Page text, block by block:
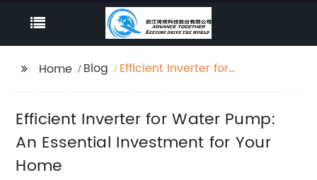
Home Blog
Efficient Inverter for
for Your Home
Efficient Inverter for Water Pump:
An Essential Investment for Your
Home